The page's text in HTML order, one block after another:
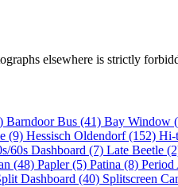
elsewhere is strictly
Barndoor Bus (41) Bay Window
(9) Hessisch Oldendorf (152) Hi-
60s Dashboard (7) Late Beetle
(48) Papler (5) Patina (8) Period
Dashboard (40) Splitscreen